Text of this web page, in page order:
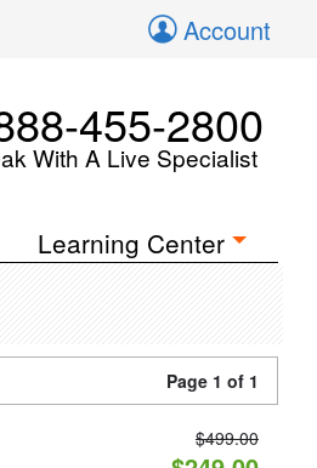
Account
455-2800
With A Live Specialist
Learning Center
Page 1 of 1
$499.00